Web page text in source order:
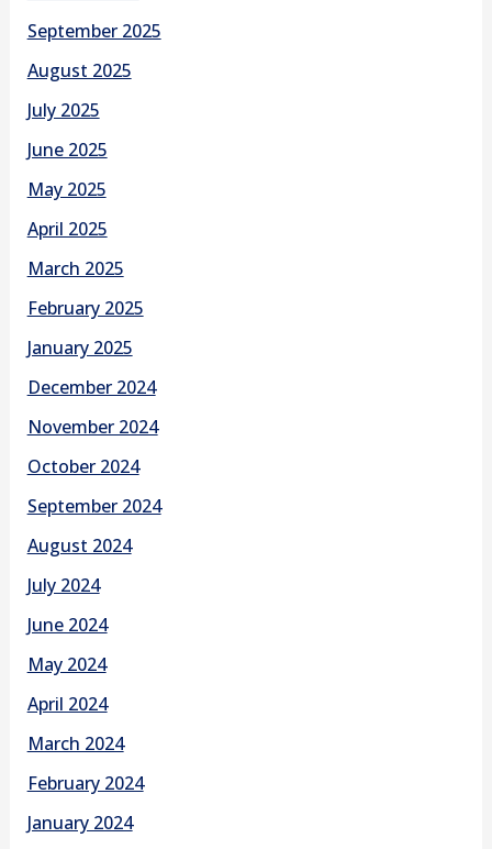
September 2025
August 2025
July 2025
June 2025
May 2025
April 2025
March 2025
February 2025
January 2025
December 2024
November 2024
October 2024
September 2024
August 2024
July 2024
June 2024
May 2024
April 2024
March 2024
February 2024
January 2024